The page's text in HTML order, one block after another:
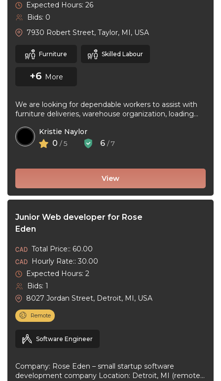
Expected Hours: 26
Bids: 0
7930 Robert Street, Taylor, MI, USA
Furniture Skilled Labour
+6 More
We are looking for dependable workers to assist with
furniture deliveries, warehouse organization, loading
Kristie Naylor
0 / 5 6 / 7
View
Junior Web developer for Rose
Eden
Total Price:: 60.00
Hourly Rate:: 30.00
Expected Hours: 2
Bids: 1
8027 Jordan Street, Detroit, MI, USA
Remote
Software Engineer
Company: Rose Eden – small startup software
development company Location: Detroit, MI (remote